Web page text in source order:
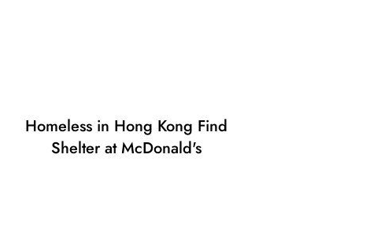
Homeless in Hong Kong Find
Shelter at McDonald's